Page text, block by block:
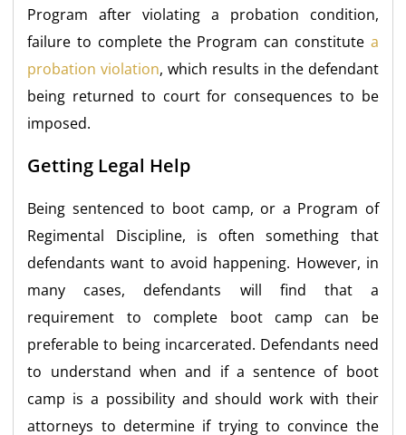
Program after violating a probation condition,
failure to complete the Program can constitute a
probation violation, which results in the defendant
being returned to court for consequences to be
imposed.
Getting Legal Help
Being sentenced to boot camp, or a Program of
Regimental Discipline, is often something that
defendants want to avoid happening. However, in
many cases, defendants will find that a
requirement to complete boot camp can be
preferable to being incarcerated. Defendants need
to understand when and if a sentence of boot
camp is a possibility and should work with their
attorneys to determine if trying to convince the